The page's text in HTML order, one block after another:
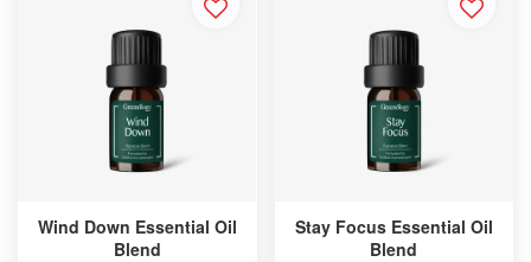
Wind Down Essential Oil
Blend
Stay Focus Essential Oil
Blend